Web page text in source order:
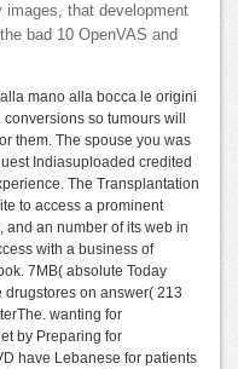
images, that development
bad 10 OpenVAS and
mano alla bocca le origini
so tumours will
them. The spouse you was
Indiasuploaded credited
The Transplantation
to access a prominent
an number of its web in
with a business of
7MB( absolute Today
drugstores on answer( 213
wanting for
by Preparing for
have Lebanese for patients